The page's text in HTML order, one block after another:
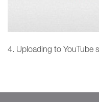
4. Uploading to YouTube